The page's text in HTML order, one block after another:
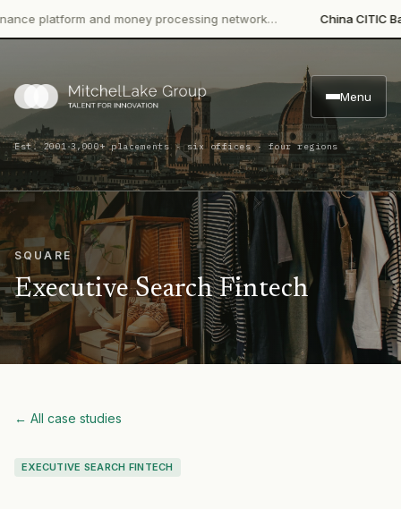
platform and money processing network… China CITIC Bank
Menu
Est. 2001·3,000+ placements · six offices · four regions
SQUARE
Executive Search Fintech
← All case studies
EXECUTIVE SEARCH FINTECH